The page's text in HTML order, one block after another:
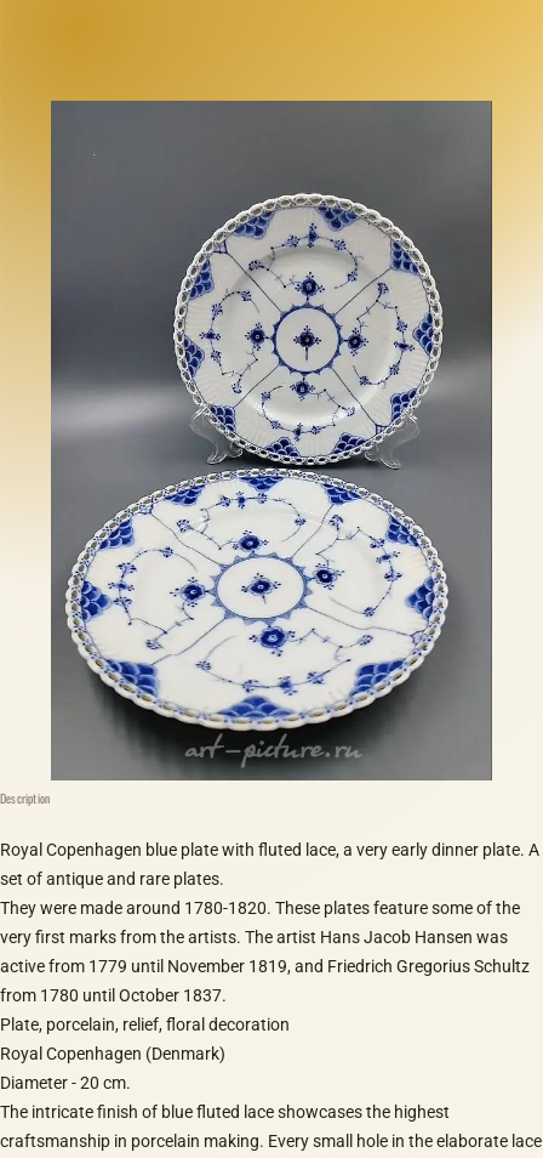
Description
Royal Copenhagen blue plate with fluted lace, a very early dinner plate. A
set of antique and rare plates.
They were made around 1780-1820. These plates feature some of the
very first marks from the artists. The artist Hans Jacob Hansen was
active from 1779 until November 1819, and Friedrich Gregorius Schultz
from 1780 until October 1837.
Plate, porcelain, relief, floral decoration
Royal Copenhagen (Denmark)
Diameter - 20 cm.
The intricate finish of blue fluted lace showcases the highest
craftsmanship in porcelain making. Every small hole in the elaborate lace